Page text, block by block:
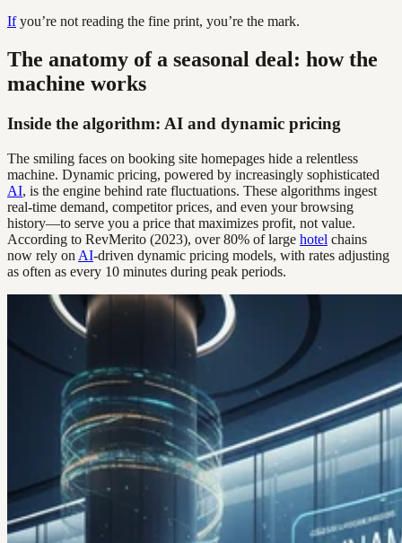
Ifyou’re not reading the fine print, you’re the mark.
The anatomy of a seasonal deal: how the
machine works
Inside the algorithm: AI and dynamic pricing
The smiling faces on booking site homepages hide a relentless
machine. Dynamic pricing, powered by increasingly sophisticated
AI, is the engine behind rate fluctuations. These algorithms ingest
real-time demand, competitor prices, and even your browsing
history—to serve you a price that maximizes profit, not value.
According to RevMerito (2023), over 80% of large hotel chains
now rely on AI-driven dynamic pricing models, with rates adjusting
as often as every 10 minutes during peak periods.